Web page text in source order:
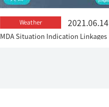
Weather 2021.06.14
MDA Situation Indication Linkages